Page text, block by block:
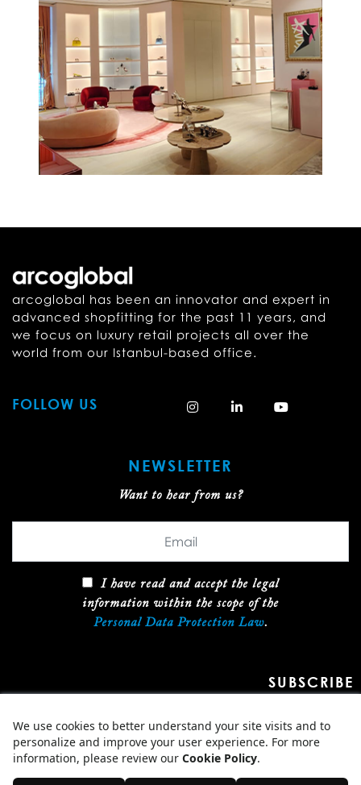
arcoglobal has been an innovator and expert in
advanced shopfitting for the past 11 years, and
we focus on luxury retail projects all over the
world from our Istanbul-based office.
FOLLOW US
NEWSLETTER
Want to hear from us?
I have read and accept the legal
information within the scope of the
Personal Data Protection Law.
SUBSCRIBE
2026 ARCOGLOBAL, ALL RIGHTS RESERVED